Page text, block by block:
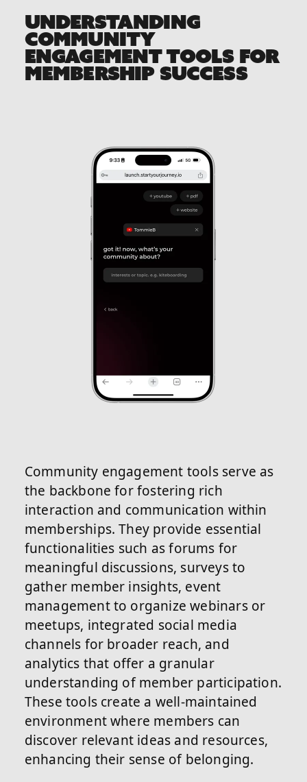
UNDERSTANDING
COMMUNITY
ENGAGEMENT TOOLS FOR
MEMBERSHIP SUCCESS
Community engagement tools serve as
the backbone for fostering rich
interaction and communication within
memberships. They provide essential
functionalities such as forums for
meaningful discussions, surveys to
gather member insights, event
management to organize webinars or
meetups, integrated social media
channels for broader reach, and
analytics that offer a granular
understanding of member participation.
These tools create a well-maintained
environment where members can
discover relevant ideas and resources,
enhancing their sense of belonging.